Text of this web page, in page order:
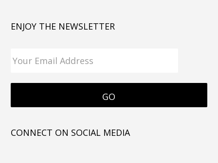
ENJOY THE NEWSLETTER
CONNECT ON SOCIAL MEDIA